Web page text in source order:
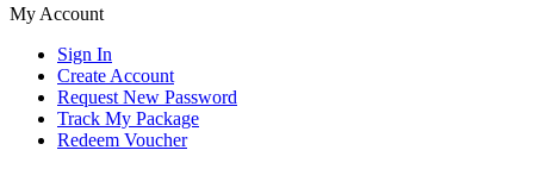
My Account
Sign In
Create Account
Request New Password
Track My Package
Redeem Voucher